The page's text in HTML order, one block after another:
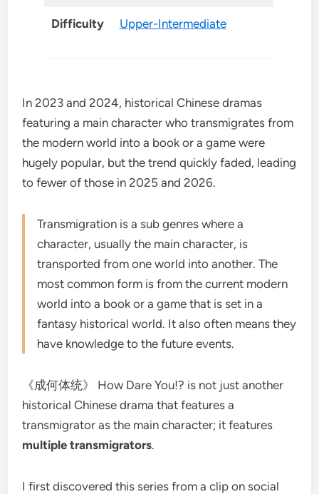
Difficulty Upper-Intermediate
In 2023 and 2024, historical Chinese dramas
featuring a main character who transmigrates from
the modern world into a book or a game were
hugely popular, but the trend quickly faded, leading
to fewer of those in 2025 and 2026.
Transmigration is a sub genres where a
character, usually the main character, is
transported from one world into another. The
most common form is from the current modern
world into a book or a game that is set in a
fantasy historical world. It also often means they
have knowledge to the future events.
《成何体统》 How Dare You!? is not just another
historical Chinese drama that features a
transmigrator as the main character; it features
multiple transmigrators.
I first discovered this series from a clip on social